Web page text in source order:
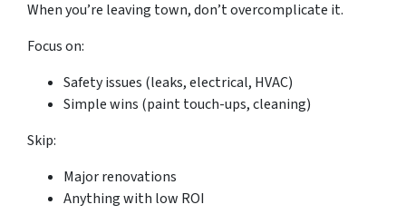
When you’re leaving town, don’t overcomplicate it.
Focus on:
Safety issues (leaks, electrical, HVAC)
Simple wins (paint touch-ups, cleaning)
Skip:
Major renovations
Anything with low ROI